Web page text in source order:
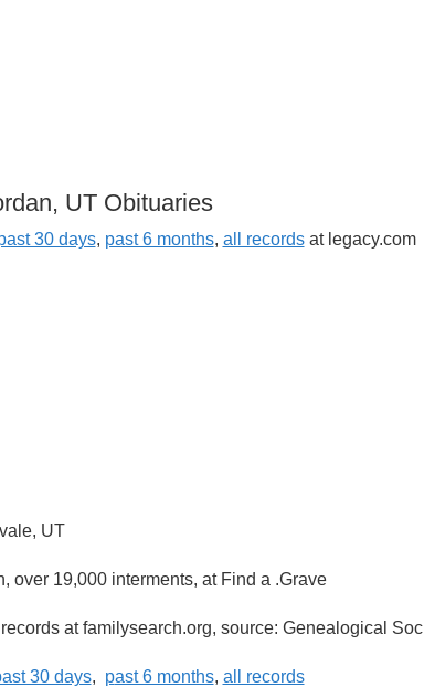
UT Obituaries
30 days, past 6 months, all recordsat legacy.com
UT
over 19,000 interments, at Find a .Grave
at familysearch.org, source: Genealogical
30 days, past 6 months, all records